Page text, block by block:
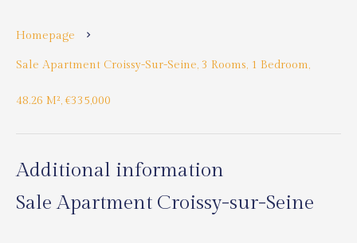
Homepage
Sale Apartment Croissy-Sur-Seine, 3 Rooms, 1 Bedroom,
48.26 M², €335,000
Additional information
Sale Apartment Croissy-sur-Seine